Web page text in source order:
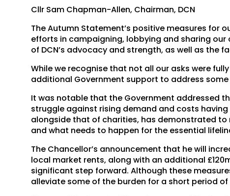
Cllr Sam Chapman-Allen, Chairman, DCN
The Autumn Statement’s positive measures for
efforts in campaigning, lobbying and sharing
of DCN’s advocacy and strength, as well as the
While we recognise that not all our asks were
additional Government support to address
It was notable that the Government addressed
struggle against rising demand and costs
alongside that of charities, has demonstrated
and what needs to happen for the essential
The Chancellor’s announcement that he will
local market rents, along with an additional
significant step forward. Although these
alleviate some of the burden for a short period of